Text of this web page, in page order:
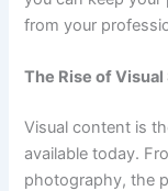
from your
The Rise of
Visual content is
available today.
photography, the